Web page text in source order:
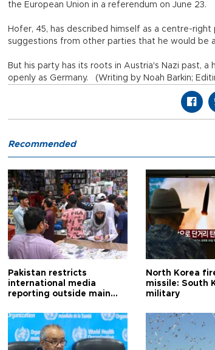
the European Union in a referendum on June 23.
Hofer, 45, has described himself as a centre-
suggestions from other parties that he would be
But his party has its roots in Austria's Nazi past,
openly as Germany. (Writing by Noah Barkin;
Recommended
Pakistan restricts
international media
reporting outside main
North Korea
missile: South
military